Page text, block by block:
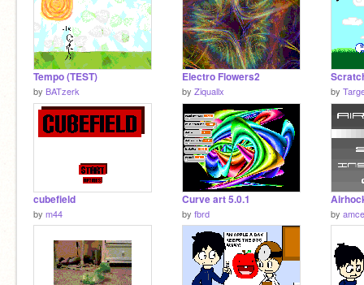
Tempo (TEST)
by BATzerk
Electro Flowers2
by Ziquallx by
cubefield
by m44
Curve art 5.0.1
by fbrd by